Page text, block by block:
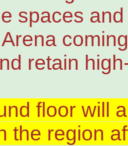
spaces
retain
floor will
the region